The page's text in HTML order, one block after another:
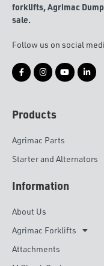
forklifts, Agrimac
sale.
Follow us on social
Products
Agrimac Parts
Starter and Alternators
Information
About Us
Agrimac Forklifts
Attachments